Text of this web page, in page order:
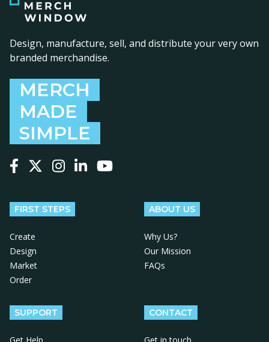
Design, manufacture, sell, and distribute your very own
branded merchandise.
MERCH
MADE
SIMPLE
FIRST STEPS
Create
Design
Market
Order
ABOUT US
Why Us?
Our Mission
FAQs
SUPPORT CONTACT